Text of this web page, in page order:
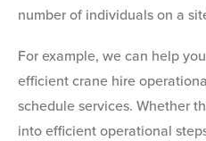
number of individuals on a
For example, we can help
efficient crane hire
schedule services. Whether
into efficient operational